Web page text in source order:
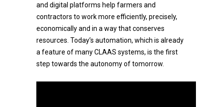
and digital platforms help farmers and
contractors to work more efficiently, precisely,
economically and in a way that conserves
resources. Today’s automation, which is already
a feature of many CLAAS systems, is the first
step towards the autonomy of tomorrow.